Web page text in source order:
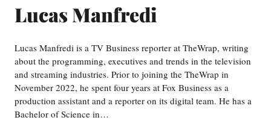
Lucas Manfredi
Lucas Manfredi is a TV Business reporter at TheWrap, writing
about the programming, executives and trends in the television
and streaming industries. Prior to joining the TheWrap in
November 2022, he spent four years at Fox Business as a
production assistant and a reporter on its digital team. He has a
Bachelor of Science in…